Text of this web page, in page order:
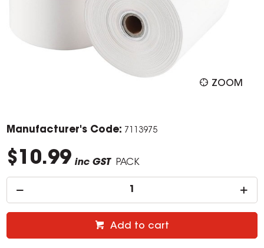
ZOOM
Manufacturer's Code: 7113975
$10.99 inc GST PACK
Add to cart